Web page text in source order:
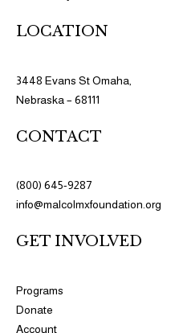
LOCATION
3448 Evans St Omaha,
Nebraska – 68111
CONTACT
(800) 645-9287
info@malcolmxfoundation.org
GET INVOLVED
Programs​
Donate
Account